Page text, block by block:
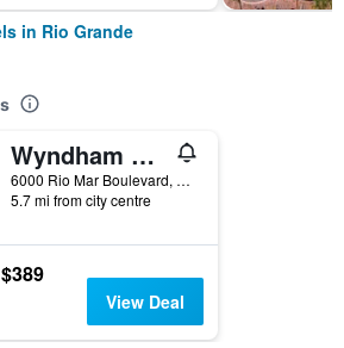
in Rio Grande
Wyndham Grand Rio Mar Rainforest Beach and Golf Resort
6000 Rio Mar Boulevard, Rio Grande, Puerto Rico
5.7 mi from city centre
$389
View Deal